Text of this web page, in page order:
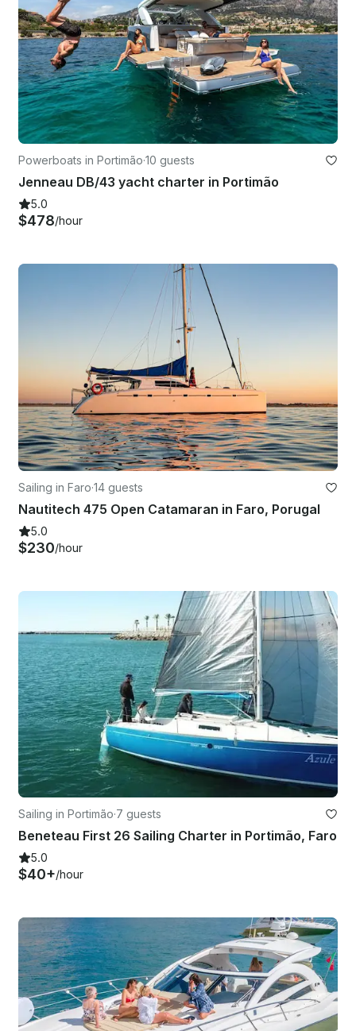
Powerboats in Portimão·10 guests
Jenneau DB/43 yacht charter in Portimão
5.0
$478/hour
Sailing in Faro·14 guests
Nautitech 475 Open Catamaran in Faro, Porugal
5.0
$230/hour
Sailing in Portimão·7 guests
Beneteau First 26 Sailing Charter in Portimão, Faro
5.0
$40+/hour